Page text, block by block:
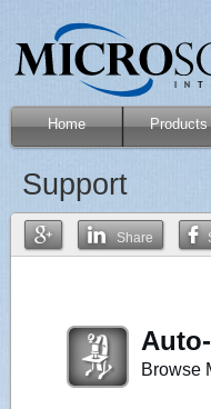
Home Products
Support
Share
Browse